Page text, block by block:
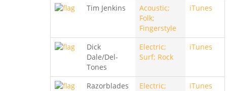
Tim Jenkins
Acoustic;
Folk;
Fingerstyle
iTunes
Dick
Dale/Del-
Tones
Electric;
Surf; Rock
iTunes
Razorblades Electric; iTunes